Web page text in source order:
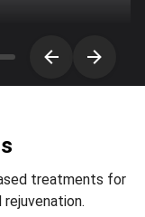
treatments for